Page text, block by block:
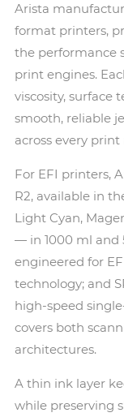
Arista
format printers,
the performance
print engines.
viscosity, surface
smooth, reliable
across every print
For EFI printers,
R2, available in
Light Cyan,
— in 1000 ml and
engineered for
technology; and
high-speed
covers both
architectures.
A thin ink layer
while preserving